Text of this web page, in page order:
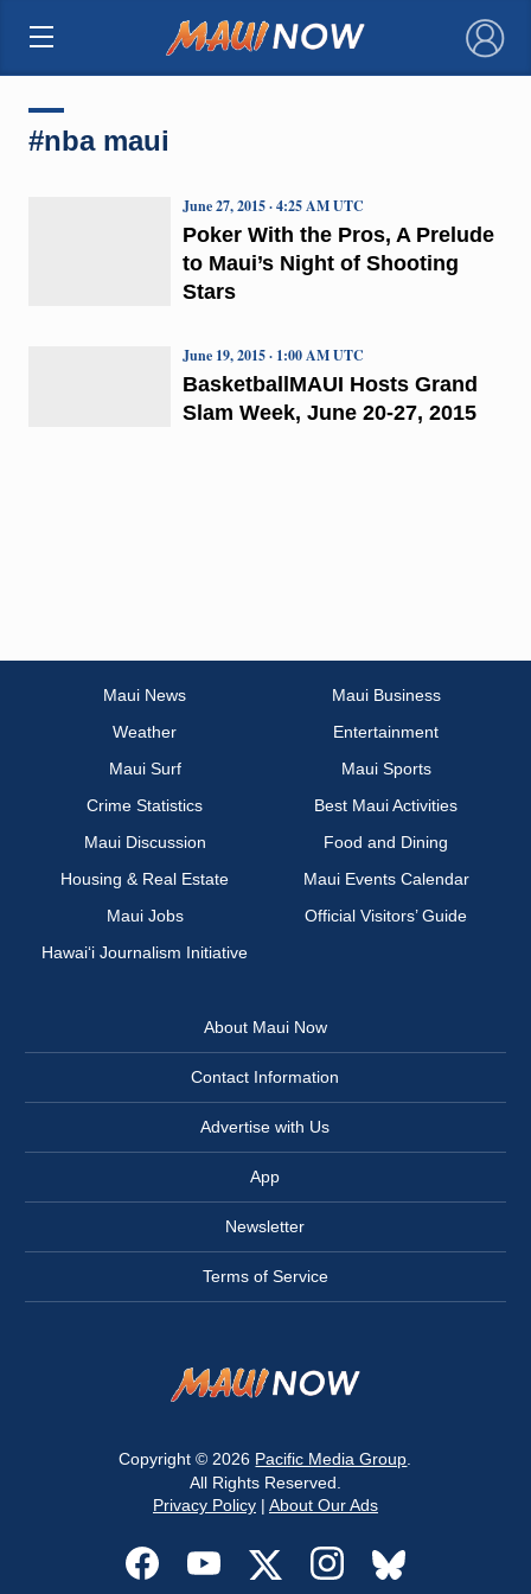
×
#nba maui
Poker With the Pros, A Prelude
to Maui’s Night of Shooting
Stars
June 27, 2015 · 4:25 AM UTC
BasketballMAUI Hosts Grand
Slam Week, June 20-27, 2015
June 19, 2015 · 1:00 AM UTC
Maui News
Maui Business
Weather
Entertainment
Maui Surf
Maui Sports
Crime Statistics
Best Maui Activities
Maui Discussion
Food and Dining
Housing & Real Estate
Maui Events Calendar
Maui Jobs
Official Visitors’ Guide
Hawai‘i Journalism Initiative
About Maui Now
Contact Information
Advertise with Us
App
Newsletter
Terms of Service
Copyright © 2026 Pacific Media Group
All Rights Reserved.
Privacy Policy| About Our Ads